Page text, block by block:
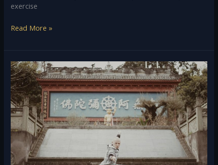
exercise
Read More »
Preliminary
Exercises
of
Shaolin
Kung
Fu
–
Beginners
Guide